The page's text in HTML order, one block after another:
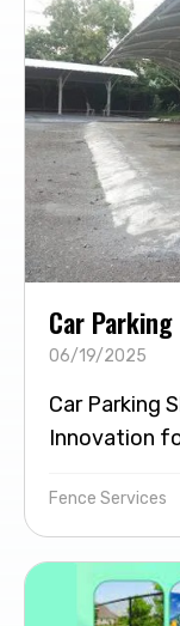
Car Parking
06/19/2025
Car Parking
Innovation
Fence Services